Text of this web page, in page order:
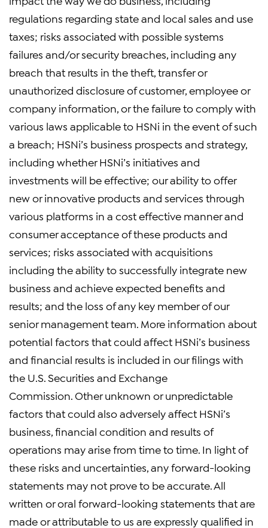
regulations regarding state and local sales and use
taxes; risks associated with possible systems
failures and/or security breaches, including any
breach that results in the theft, transfer or
unauthorized disclosure of customer, employee or
company information, or the failure to comply with
various laws applicable to HSNi in the event of such
a breach; HSNi’s business prospects and strategy,
including whether HSNi’s initiatives and
investments will be effective; our ability to offer
new or innovative products and services through
various platforms in a cost effective manner and
consumer acceptance of these products and
services; risks associated with acquisitions
including the ability to successfully integrate new
business and achieve expected benefits and
results; and the loss of any key member of our
senior management team. More information about
potential factors that could affect HSNi’s business
and financial results is included in our filings with
the U.S. Securities and Exchange
Commission. Other unknown or unpredictable
factors that could also adversely affect HSNi’s
business, financial condition and results of
operations may arise from time to time. In light of
these risks and uncertainties, any forward-looking
statements may not prove to be accurate. All
written or oral forward-looking statements that are
made or attributable to us are expressly qualified in